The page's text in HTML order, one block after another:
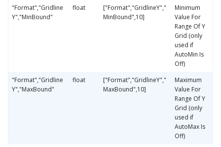
"Format","Gridline
Y","MinBound"
float
["Format","GridlineY","
MinBound",10]
Minimum
Value For
Range Of Y
Grid (only
used if
AutoMin Is
Off)
"Format","Gridline
Y","MaxBound"
float
["Format","GridlineY","
MaxBound",10]
Maximum
Value For
Range Of Y
Grid (only
used if
AutoMax Is
Off)